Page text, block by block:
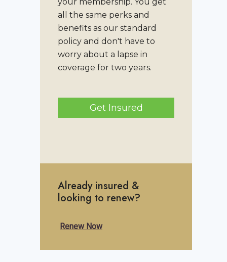
all the same perks and
benefits as our standard
policy and don't have to
worry about a lapse in
coverage for two years.
Get Insured
Already insured &
looking to renew?
Renew Now